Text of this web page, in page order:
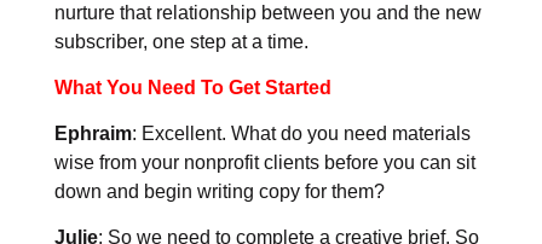
nurture that relationship between you and the new
subscriber, one step at a time.
What You Need To Get Started
Ephraim: Excellent. What do you need materials
wise from your nonprofit clients before you can sit
down and begin writing copy for them?
Julie: So we need to complete a creative brief. So